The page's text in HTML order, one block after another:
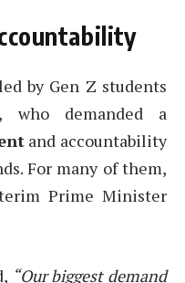
by Gen Z students
who demanded a
and accountability
For many of them,
Prime Minister
“Our biggest demand